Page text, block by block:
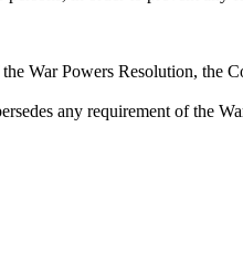
Powers Resolution, the
any requirement of the